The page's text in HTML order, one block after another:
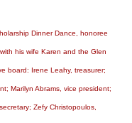
Dinner Dance, honoree
his wife Karen and the Glen
board: Irene Leahy, treasurer;
Marilyn Abrams, vice president;
Zefy Christopoulos,